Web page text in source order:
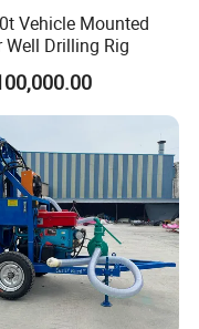
Vehicle Mounted
Well Drilling Rig